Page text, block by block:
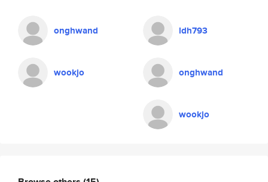
onghwand
wookjo
ldh793
onghwand
wookjo